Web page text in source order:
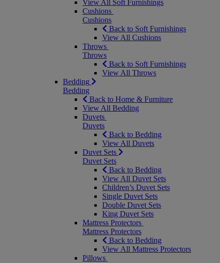
View All Soft Furnishings
Cushions
Cushions
Back to Soft Furnishings
View All Cushions
Throws
Throws
Back to Soft Furnishings
View All Throws
Bedding
Bedding
Back to Home & Furniture
View All Bedding
Duvets
Duvets
Back to Bedding
View All Duvets
Duvet Sets
Duvet Sets
Back to Bedding
View All Duvet Sets
Children’s Duvet Sets
Single Duvet Sets
Double Duvet Sets
King Duvet Sets
Mattress Protectors
Mattress Protectors
Back to Bedding
View All Mattress Protectors
Pillows